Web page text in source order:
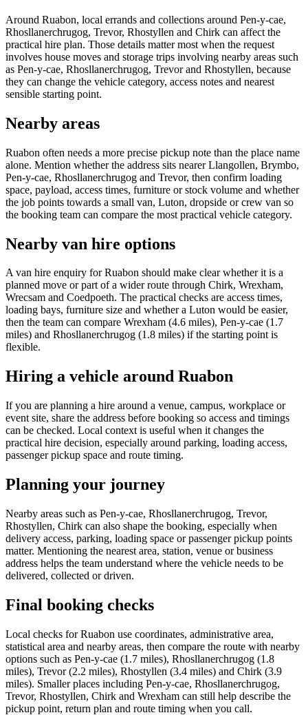
Around Ruabon, local errands and collections around Pen-y-cae,
Rhosllanerchrugog, Trevor, Rhostyllen and Chirk can affect the
practical hire plan. Those details matter most when the request
involves house moves and storage trips involving nearby areas such
as Pen-y-cae, Rhosllanerchrugog, Trevor and Rhostyllen, because
they can change the vehicle category, access notes and nearest
sensible starting point.
Nearby areas
Ruabon often needs a more precise pickup note than the place name
alone. Mention whether the address sits nearer Llangollen, Brymbo,
Pen-y-cae, Rhosllanerchrugog and Trevor, then confirm loading
space, payload, access times, furniture or stock volume and whether
the job points towards a small van, Luton, dropside or crew van so
the booking team can compare the most practical vehicle category.
Nearby van hire options
A van hire enquiry for Ruabon should make clear whether it is a
planned move or part of a wider route through Chirk, Wrexham,
Wrecsam and Coedpoeth. The practical checks are access times,
loading bays, furniture size and whether a Luton would be easier,
then the team can compare Wrexham (4.6 miles), Pen-y-cae (1.7
miles) and Rhosllanerchrugog (1.8 miles) if the starting point is
flexible.
Hiring a vehicle around Ruabon
If you are planning a hire around a venue, campus, workplace or
event site, share the address before booking so access and timings
can be checked. Local context is useful when it changes the
practical hire decision, especially around parking, loading access,
passenger pickup space and route timing.
Planning your journey
Nearby areas such as Pen-y-cae, Rhosllanerchrugog, Trevor,
Rhostyllen, Chirk can also shape the booking, especially when
delivery access, parking, loading space or passenger pickup points
matter. Mentioning the nearest area, station, venue or business
address helps the team understand where the vehicle needs to be
delivered, collected or driven.
Final booking checks
Local checks for Ruabon use coordinates, administrative area,
statistical area and nearby areas, then compare the route with nearby
options such as Pen-y-cae (1.7 miles), Rhosllanerchrugog (1.8
miles), Trevor (2.2 miles), Rhostyllen (3.4 miles) and Chirk (3.9
miles). Smaller places including Pen-y-cae, Rhosllanerchrugog,
Trevor, Rhostyllen, Chirk and Wrexham can still help describe the
pickup point, return plan and route timing when you call.